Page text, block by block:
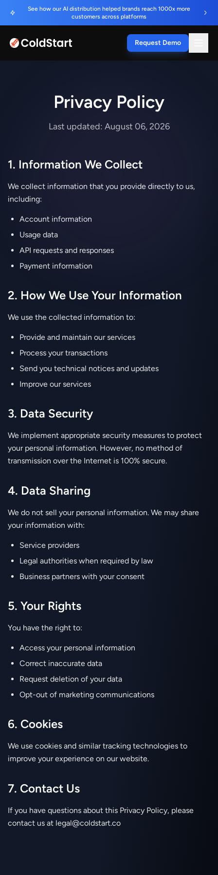
See how our AI distribution helped brands reach 1000x more
customers across platforms
Request Demo
Privacy Policy
Last updated: August 06, 2026
1. Information We Collect
We collect information that you provide directly to us,
including:
Account information
Usage data
API requests and responses
Payment information
2. How We Use Your Information
We use the collected information to:
Provide and maintain our services
Process your transactions
Send you technical notices and updates
Improve our services
3. Data Security
We implement appropriate security measures to protect
your personal information. However, no method of
transmission over the Internet is 100% secure.
4. Data Sharing
We do not sell your personal information. We may share
your information with:
Service providers
Legal authorities when required by law
Business partners with your consent
5. Your Rights
You have the right to:
Access your personal information
Correct inaccurate data
Request deletion of your data
Opt-out of marketing communications
6. Cookies
We use cookies and similar tracking technologies to
improve your experience on our website.
7. Contact Us
If you have questions about this Privacy Policy, please
contact us at legal@coldstart.co